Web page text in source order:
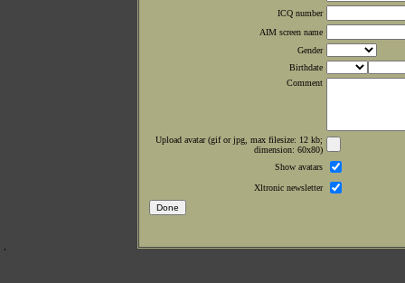
ICQ number
AIM screen name
Gender
Birthdate
Comment
Upload avatar (gif or jpg, max filesize: 12 kb;
dimension: 60x80)
Show avatars
Xltronic newsletter